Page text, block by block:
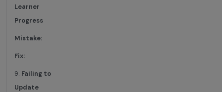
Learner
Progress
Mistake:
Fix:
9. Failing to
Update